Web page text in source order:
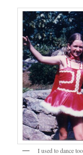
I used to dance